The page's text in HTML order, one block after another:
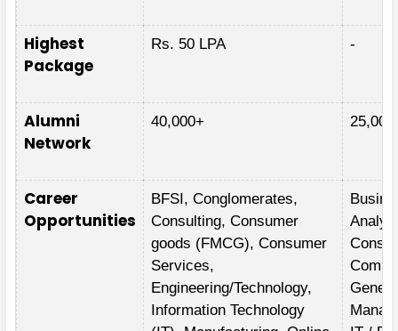
Highest
Package
Rs. 50 LPA -
Alumni
Network
40,000+
Career
Opportunities
BFSI, Conglomerates,
Consulting, Consumer
goods (FMCG), Consumer
Services,
Engineering/Technology,
Information Technology